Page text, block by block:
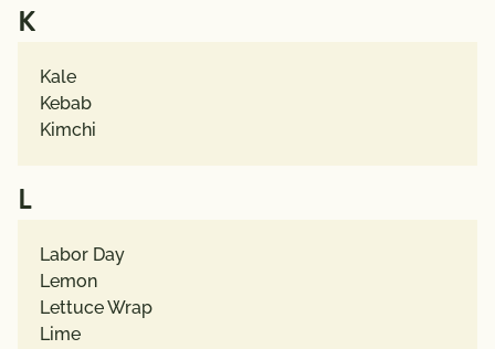
K
Kale
Kebab
Kimchi
L
Labor Day
Lemon
Lettuce Wrap
Lime